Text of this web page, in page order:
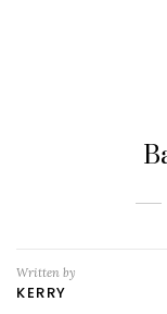
Written by
KERRY